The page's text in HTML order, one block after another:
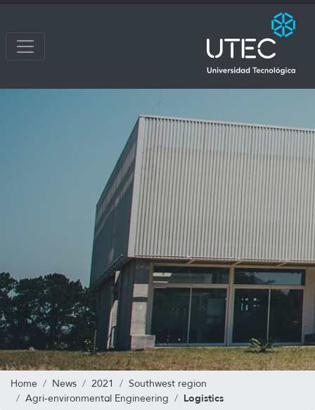
Home News 2021
Southwest region
Agri-environmental Engineering
Logistics